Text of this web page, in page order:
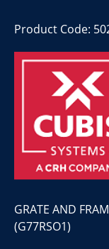
Product Code:
GRATE AND
(G77RSO1)